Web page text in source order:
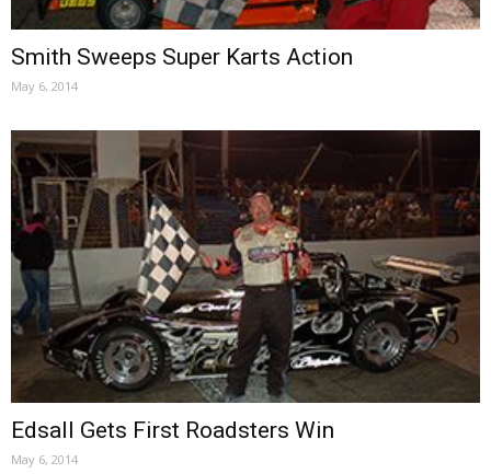
Smith Sweeps Super Karts Action
May 6, 2014
Edsall Gets First Roadsters Win
May 6, 2014